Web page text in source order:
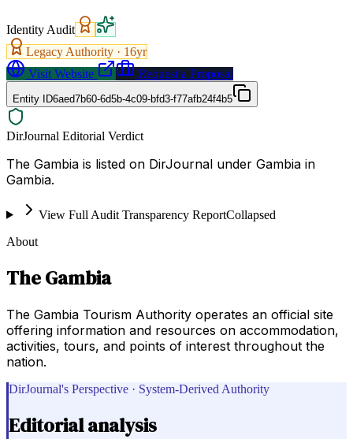
Identity Audit
Legacy Authority · 16yr
Visit Website
Request a Proposal
Entity ID6aed7b60-6d5b-4c09-bfd3-f77afb24f4b5
DirJournal Editorial Verdict
The Gambia is listed on DirJournal under Gambia in
Gambia.
View Full Audit Transparency ReportCollapsed
About
The Gambia
The Gambia Tourism Authority operates an official site
offering information and resources on accommodation,
activities, tours, and points of interest throughout the
nation.
DirJournal's Perspective · System-Derived Authority
Editorial analysis